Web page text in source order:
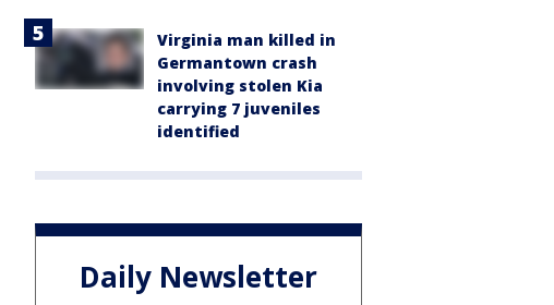
Virginia man killed in
Germantown crash
involving stolen Kia
carrying 7 juveniles
identified
Daily Newsletter